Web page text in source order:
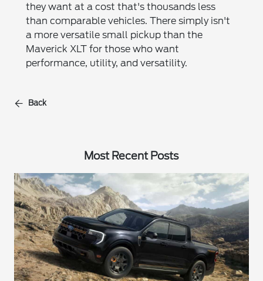
they want at a cost that's thousands less
than comparable vehicles. There simply isn't
a more versatile small pickup than the
Maverick XLT for those who want
performance, utility, and versatility.
Back
Most Recent Posts